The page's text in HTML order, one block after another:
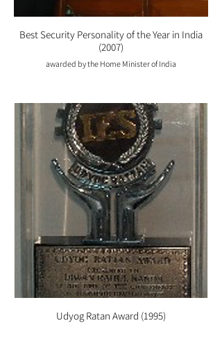
Best Security Personality of the Year in India
(2007)
awarded by the Home Minister of India
Udyog Ratan Award (1995)